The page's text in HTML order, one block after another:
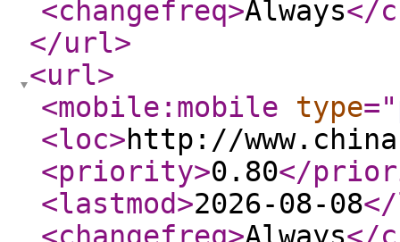
<changefreq>Always</
</url>
<url>
<mobile:mobile
type="
<loc>http://
<priority>0.80</
<lastmod>2026-08-08